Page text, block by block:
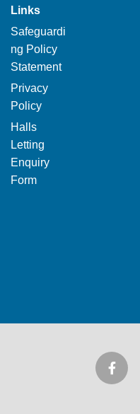
Links
Safeguardi
ng Policy
Statement
Privacy
Policy
Halls
Letting
Enquiry
Form